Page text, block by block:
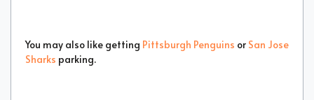
You may also like getting Pittsburgh Penguins or San Jose
Sharks parking.